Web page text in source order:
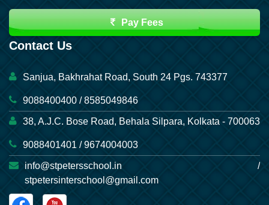
Pay Fees
Contact Us
Sanjua, Bakhrahat Road, South 24 Pgs. 743377
9088400400 / 8585049846
38, A.J.C. Bose Road, Behala Silpara, Kolkata - 700063
9088401401 / 9674004003
info@stpetersschool.in /
stpetersinterschool@gmail.com